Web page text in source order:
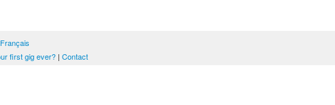
Français
first gig ever? | Contact